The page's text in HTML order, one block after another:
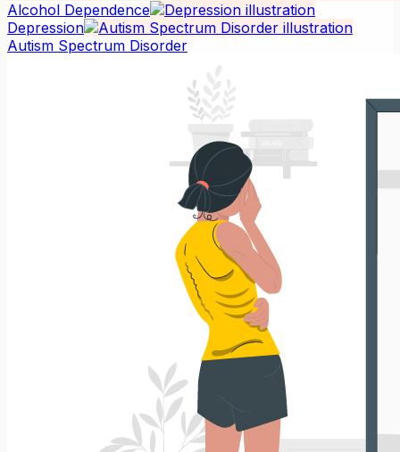
Alcohol Dependence
Depression
Autism Spectrum Disorder